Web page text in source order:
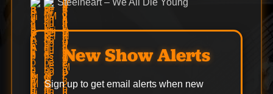
New Show Alerts
Sign up to get email alerts when new